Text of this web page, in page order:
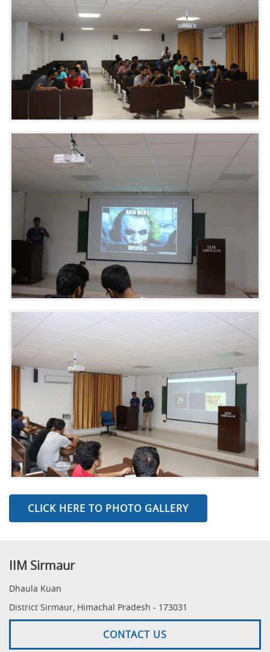
CLICK HERE TO PHOTO GALLERY
IIM Sirmaur
Dhaula Kuan
District Sirmaur, Himachal Pradesh - 173031
CONTACT US